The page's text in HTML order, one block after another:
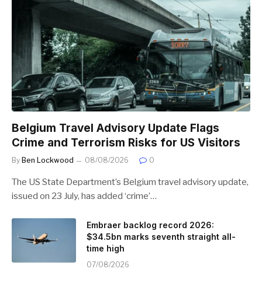
Belgium Travel Advisory Update Flags
Crime and Terrorism Risks for US Visitors
By Ben Lockwood 08/08/2026 0
The US State Department’s Belgium travel advisory update,
issued on 23 July, has added ‘crime’…
Embraer backlog record 2026:
$34.5bn marks seventh straight all-
time high
07/08/2026